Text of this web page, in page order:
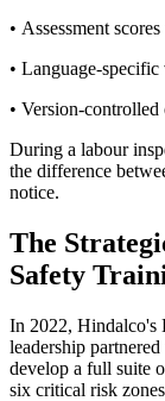
• Assessment
• Language-
• Version-
During a labour
the difference
notice.
The
Safety
In 2022, Hindalco's
leadership
develop a full suite
six critical risk